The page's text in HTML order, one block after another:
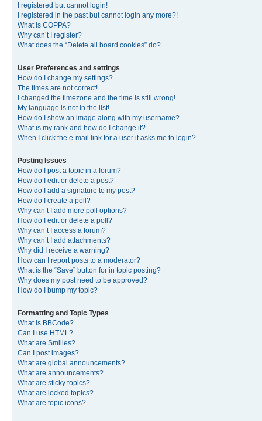
I registered but cannot login!
I registered in the past but cannot login any more?!
What is COPPA?
Why can’t I register?
What does the “Delete all board cookies” do?
User Preferences and settings
How do I change my settings?
The times are not correct!
I changed the timezone and the time is still wrong!
My language is not in the list!
How do I show an image along with my username?
What is my rank and how do I change it?
When I click the e-mail link for a user it asks me to login?
Posting Issues
How do I post a topic in a forum?
How do I edit or delete a post?
How do I add a signature to my post?
How do I create a poll?
Why can’t I add more poll options?
How do I edit or delete a poll?
Why can’t I access a forum?
Why can’t I add attachments?
Why did I receive a warning?
How can I report posts to a moderator?
What is the “Save” button for in topic posting?
Why does my post need to be approved?
How do I bump my topic?
Formatting and Topic Types
What is BBCode?
Can I use HTML?
What are Smilies?
Can I post images?
What are global announcements?
What are announcements?
What are sticky topics?
What are locked topics?
What are topic icons?